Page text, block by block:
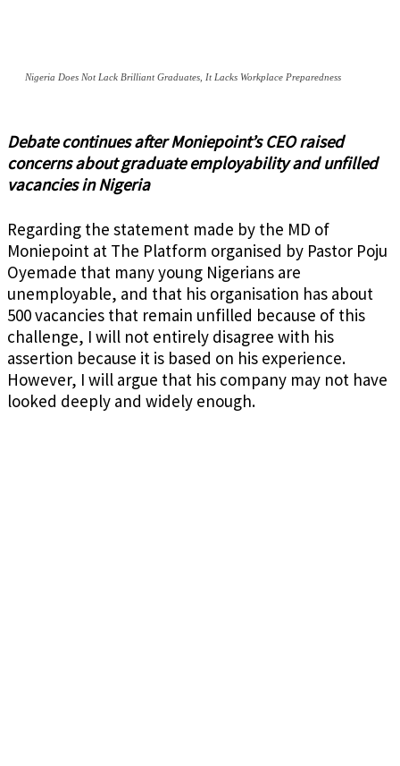
Nigeria Does Not Lack Brilliant Graduates, It Lacks Workplace Preparedness
Debate continues after Moniepoint’s CEO raised
concerns about graduate employability and unfilled
vacancies in Nigeria
Regarding the statement made by the MD of
Moniepoint at The Platform organised by Pastor Poju
Oyemade that many young Nigerians are
unemployable, and that his organisation has about
500 vacancies that remain unfilled because of this
challenge, I will not entirely disagree with his
assertion because it is based on his experience.
However, I will argue that his company may not have
looked deeply and widely enough.